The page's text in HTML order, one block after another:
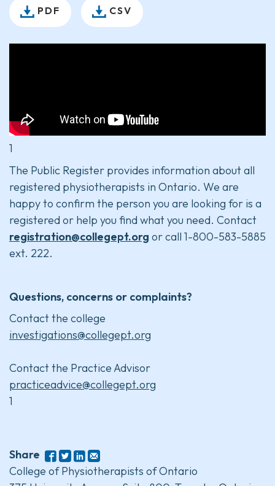
PDF CSV
1
The Public Register provides information about all
registered physiotherapists in Ontario. We are
happy to confirm the person you are looking for is a
registered or help you find what you need. Contact
registration@collegept.org or call 1-800-583-5885
ext. 222.
Questions, concerns or complaints?
Contact the college
investigations@collegept.org
Contact the Practice Advisor
practiceadvice@collegept.org
1
Share
College of Physiotherapists of Ontario